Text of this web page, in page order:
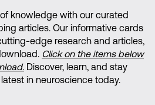
knowledge with our curated
articles. Our informative cards
edge research and articles,
Click on the items below
Discover, learn, and stay
in neuroscience today.